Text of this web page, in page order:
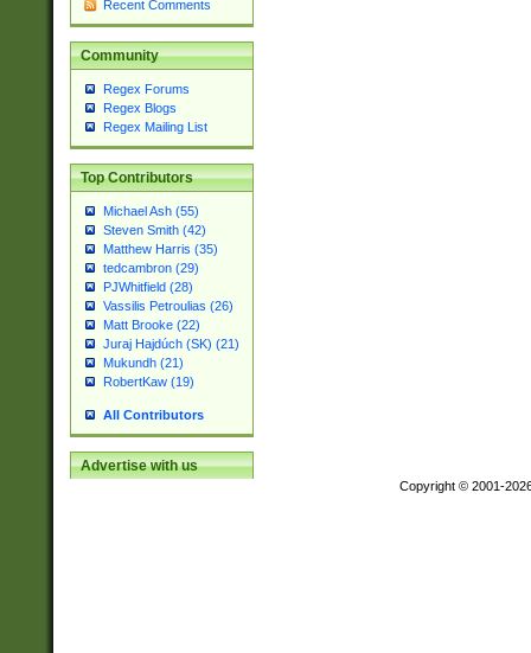
Recent Comments
Community
Regex Forums
Regex Blogs
Regex Mailing List
Top Contributors
Michael Ash (55)
Steven Smith (42)
Matthew Harris (35)
tedcambron (29)
PJWhitfield (28)
Vassilis Petroulias (26)
Matt Brooke (22)
Juraj Hajdúch (SK) (21)
Mukundh (21)
RobertKaw (19)
All Contributors
Advertise with us
Copyright © 2001-